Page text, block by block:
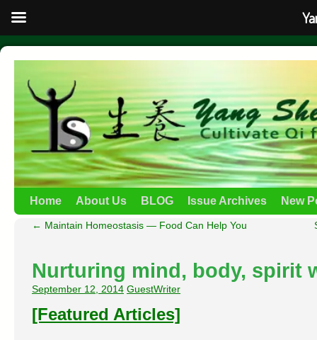
Home About Us BLOG Issue Archives New
← Maintain Homeostasis — Food Can Help You
Nurturing mind, body, spirit
September 12, 2014 GuestWriter
[Featured Articles]